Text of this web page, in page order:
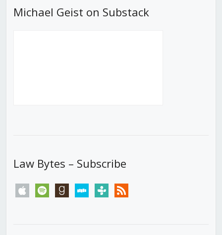
Michael Geist on Substack
Law Bytes – Subscribe
apple spotify goodreadsstitchertunein rss